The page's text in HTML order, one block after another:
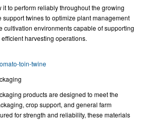
to perform reliably throughout the growing
support twines to optimize plant management
cultivation environments capable of supporting
harvesting operations.
toin-twine
products are designed to meet the
crop support, and general farm
for strength and reliability, these materials